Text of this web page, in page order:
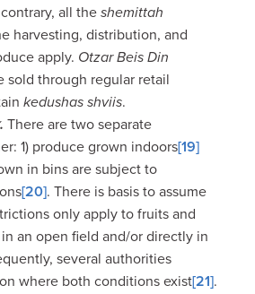
all the shemittah
harvesting, distribution, and
apply. Otzar Beis Din
sold through regular retail
kedushas shviis.
There are two separate
1) produce grown indoors[19]
in bins are subject to
[20]. There is basis to assume
only apply to fruits and
an open field and/or directly in
several authorities
where both conditions exist[21].